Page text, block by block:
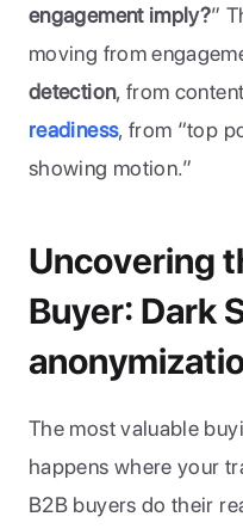
engagement imply?”
moving from
detection, from
readiness, from “top
showing motion.”
Uncovering
Buyer: Dark
The most valuable
happens where your
B2B buyers do their